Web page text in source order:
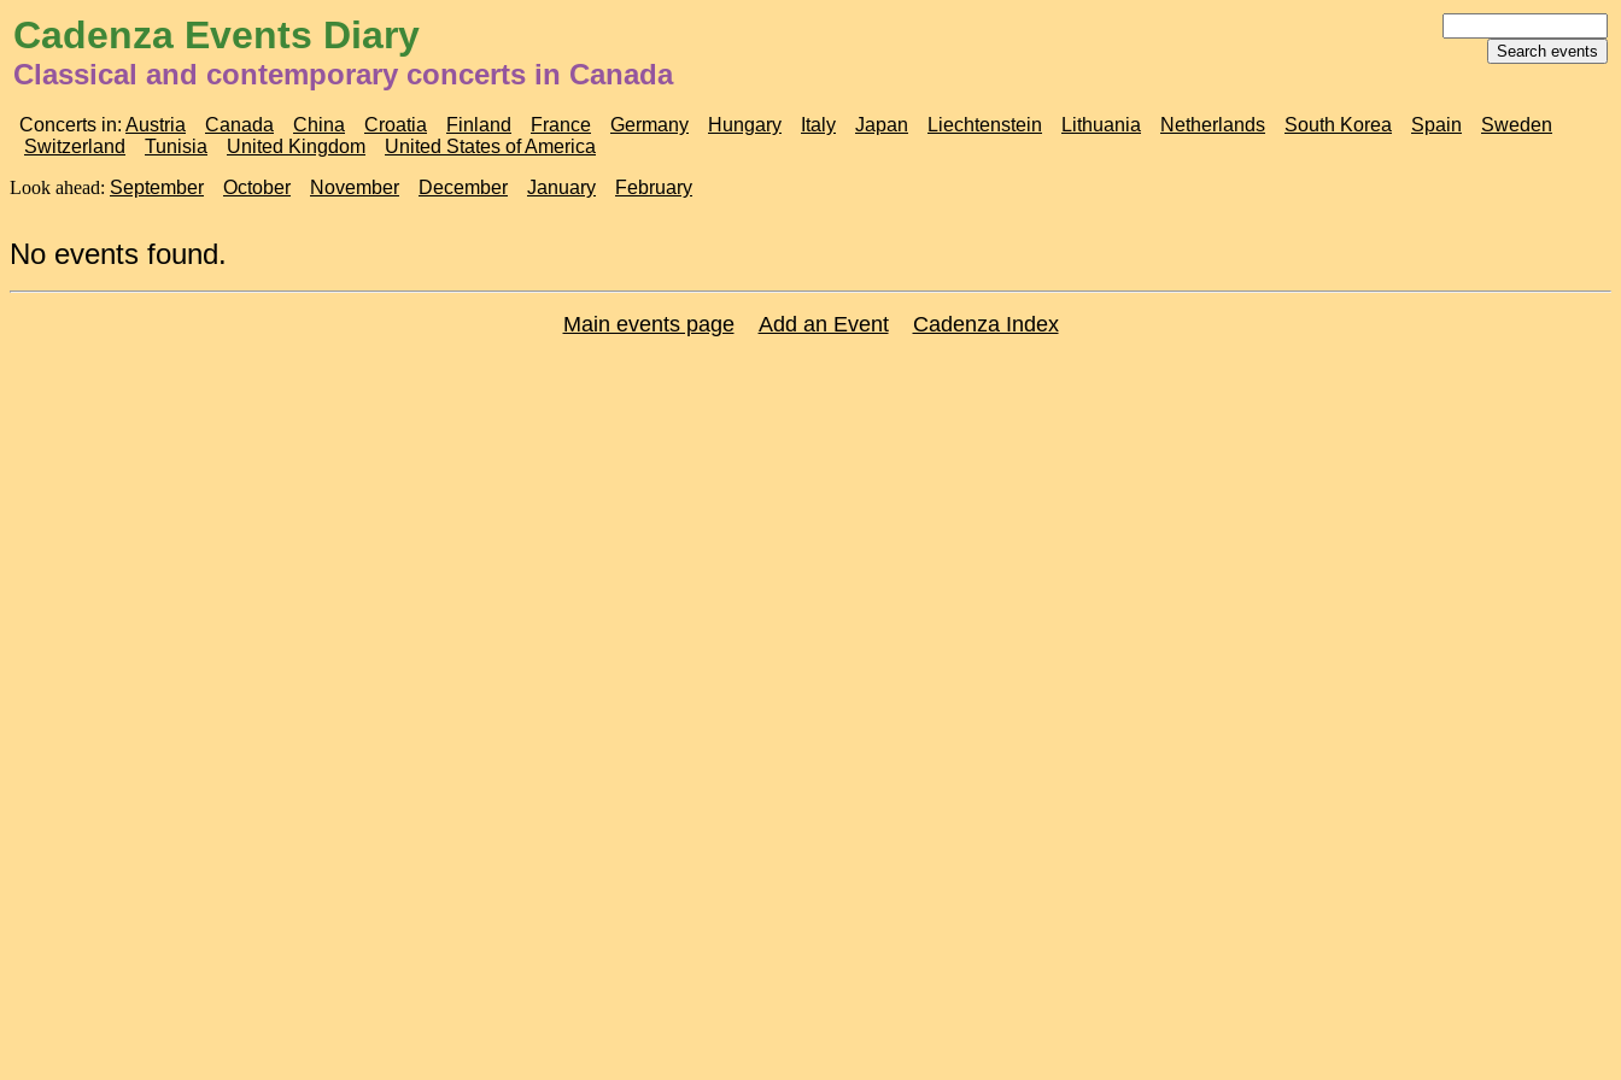
Cadenza Events Diary
Classical and contemporary concerts in Canada
Concerts in: Austria Canada China Croatia Finland France Germany Hungary Italy Japan Liechtenstein Lithuania Netherlands South Korea Spain
Sweden
Switzerland
Tunisia United Kingdom
United States of America
Look ahead: September October November December January February
No events found.
Main events page Add an Event Cadenza Index